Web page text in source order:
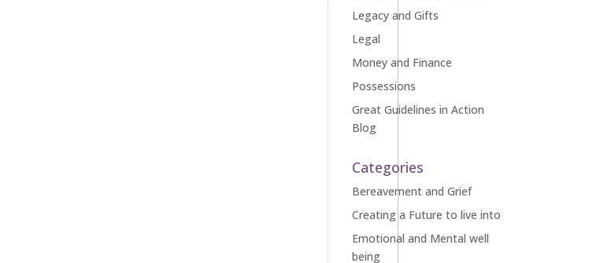
Legacy and Gifts
Legal
Money and Finance
Possessions
Great Guidelines in Action
Blog
Categories
Bereavement and Grief
Creating a Future to live into
Emotional and Mental well
being